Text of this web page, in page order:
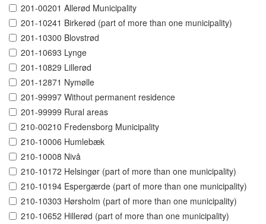
201-00201 Allerød Municipality
201-10241 Birkerød (part of more than one municipality)
201-10300 Blovstrød
201-10693 Lynge
201-10829 Lillerød
201-12871 Nymølle
201-99997 Without permanent residence
201-99999 Rural areas
210-00210 Fredensborg Municipality
210-10006 Humlebæk
210-10008 Nivå
210-10172 Helsingør (part of more than one municipality)
210-10194 Espergærde (part of more than one municipality)
210-10303 Hørsholm (part of more than one municipality)
210-10652 Hillerød (part of more than one municipality)